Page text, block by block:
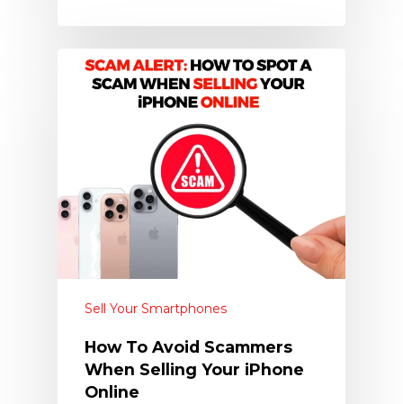
Sell Your Smartphones
How To Avoid Scammers
When Selling Your iPhone
Online